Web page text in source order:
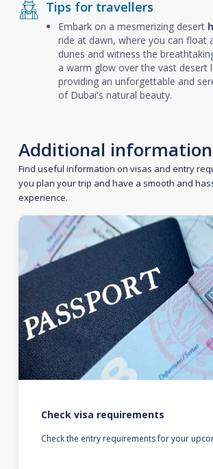
Tips for travellers
Embark on a mesmerizing desert
ride at dawn, where you can float
dunes and witness the
a warm glow over the vast desert
providing an unforgettable and
of Dubai's natural beauty.
Additional information
Find useful information on visas and entry
you plan your trip and have a smooth and
experience.
Check visa requirements
Check the entry requirements for your